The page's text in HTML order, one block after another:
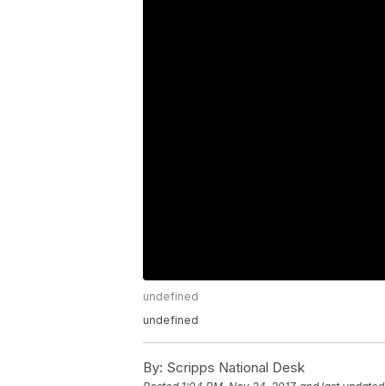
undefined
undefined
By: Scripps National Desk